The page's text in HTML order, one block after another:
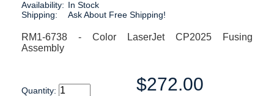
Availability: In Stock
Shipping:
Ask About Free Shipping!
RM1-6738 - Color LaserJet CP2025 Fusing
Assembly
Quantity: $272.00